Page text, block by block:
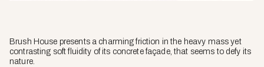
Brush House presents a charming friction in the heavy mass yet
contrasting soft fluidity of its concrete façade, that seems to defy its
nature.